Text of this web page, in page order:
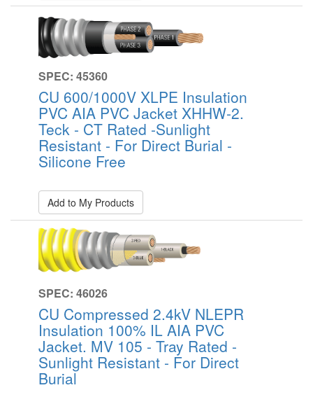
SPEC: 45360
CU 600/1000V XLPE Insulation
PVC AIA PVC Jacket XHHW-2.
Teck - CT Rated -Sunlight
Resistant - For Direct Burial -
Silicone Free
Add to My Products
SPEC: 46026
CU Compressed 2.4kV NLEPR
Insulation 100% IL AIA PVC
Jacket. MV 105 - Tray Rated -
Sunlight Resistant - For Direct
Burial